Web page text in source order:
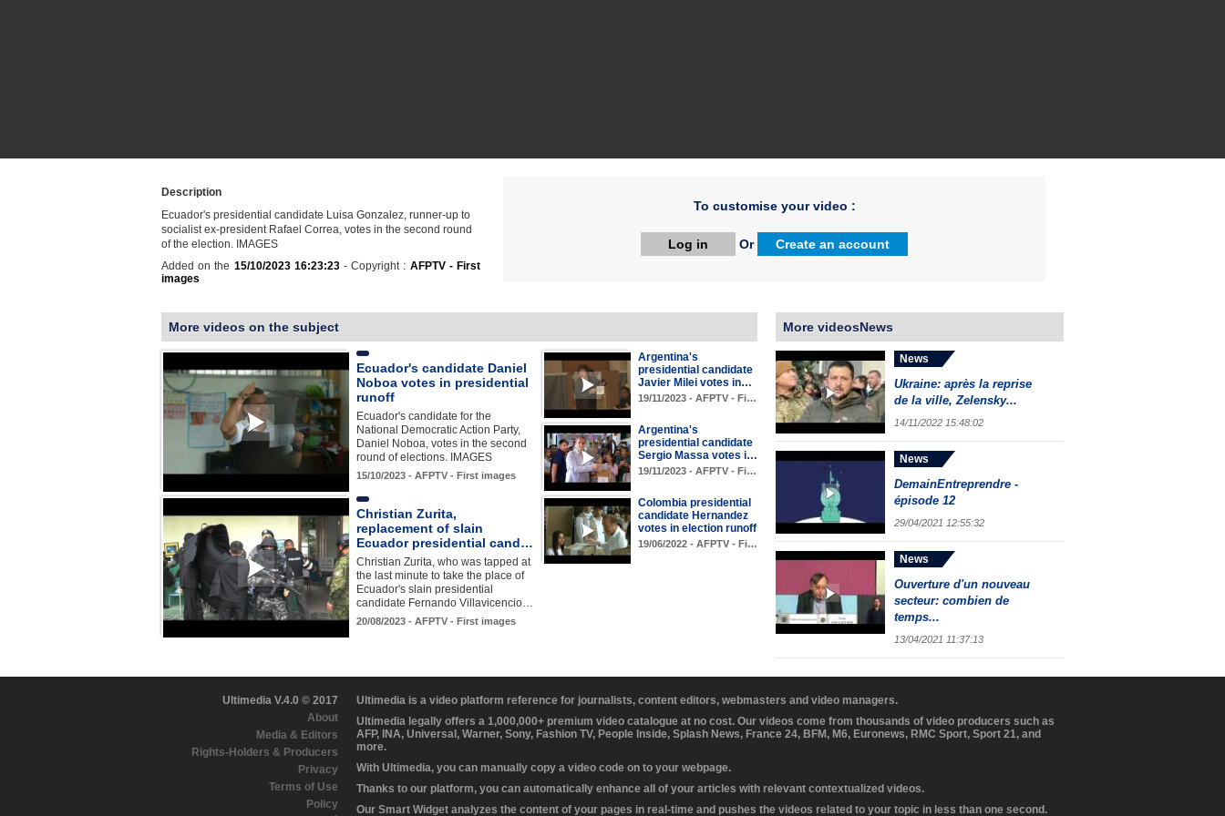
Description
Ecuador's presidential candidate Luisa Gonzalez, runner-up to
socialist ex-president Rafael Correa, votes in the second round
of the election. IMAGES
Added on the 15/10/2023 16:23:23- Copyright : AFPTV - First
images
To customise your video :
Log in Or Create an account
More videos on the subject
Ecuador's candidate Daniel
Noboa votes in presidential
runoff
Ecuador's candidate for the
National Democratic Action Party,
Daniel Noboa, votes in the second
round of elections. IMAGES
15/10/2023 - AFPTV - First images
Argentina's
presidential candidate
Javier Milei votes in…
19/11/2023 - AFPTV - Fi…
Argentina's
presidential candidate
Sergio Massa votes i…
19/11/2023 - AFPTV - Fi…
Christian Zurita,
replacement of slain
Ecuador presidential cand…
Christian Zurita, who was tapped at
the last minute to take the place of
Ecuador's slain presidential
candidate Fernando Villavicencio…
20/08/2023 - AFPTV - First images
Colombia presidential
candidate Hernandez
votes in election runoff
19/06/2022 - AFPTV - Fi…
More videosNews
News
Ukraine: après la reprise
de la ville, Zelensky...
14/11/2022 15:48:02
News
DemainEntreprendre -
épisode 12
29/04/2021 12:55:32
News
Ouverture d'un nouveau
secteur: combien de
temps...
13/04/2021 11:37:13
Ultimedia V.4.0 © 2017
About
Media & Editors
Rights-Holders & Producers
Privacy
Terms of Use
Policy
Ultimedia is a video platform reference for journalists, content editors, webmasters and video managers.
Ultimedia legally offers a 1,000,000+ premium video catalogue at no cost. Our videos come from thousands of video producers such as
AFP, INA, Universal, Warner, Sony, Fashion TV, People Inside, Splash News, France 24, BFM, M6, Euronews, RMC Sport, Sport 21, and
more.
With Ultimedia, you can manually copy a video code on to your webpage.
Thanks to our platform, you can automatically enhance all of your articles with relevant contextualized videos.
Our Smart Widget analyzes the content of your pages in real-time and pushes the videos related to your topic in less than one second.